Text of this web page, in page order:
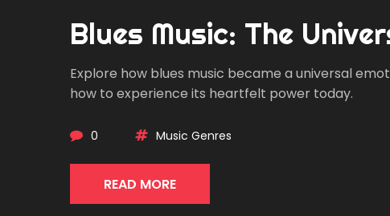
Blues Music: The
Explore how blues music became a universal
how to experience its heartfelt power today.
0 Music Genres
READ MORE